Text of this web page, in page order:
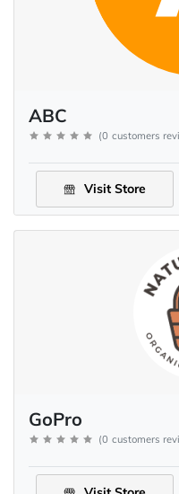
ABC
(0 customers
Visit Store
GoPro
(0 customers